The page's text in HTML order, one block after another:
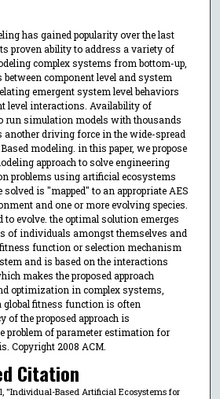
has gained popularity over the last
proven ability to address a variety of
complex systems from bottom-up,
component level and system
emergent system level behaviors
level interactions. Availability of
run simulation models with thousands
driving force in the wide-spread
modeling. in this paper, we propose
approach to solve engineering
problems using artificial ecosystems
solved is "mapped" to an appropriate AES
and one or more evolving species.
to evolve. the optimal solution emerges
of individuals amongst themselves and
function or selection mechanism
and is based on the interactions
makes the proposed approach
optimization in complex systems,
fitness function is often
of the proposed approach is
problem of parameter estimation for
Copyright 2008 ACM.
Citation
"Individual-Based Artificial Ecosystems for